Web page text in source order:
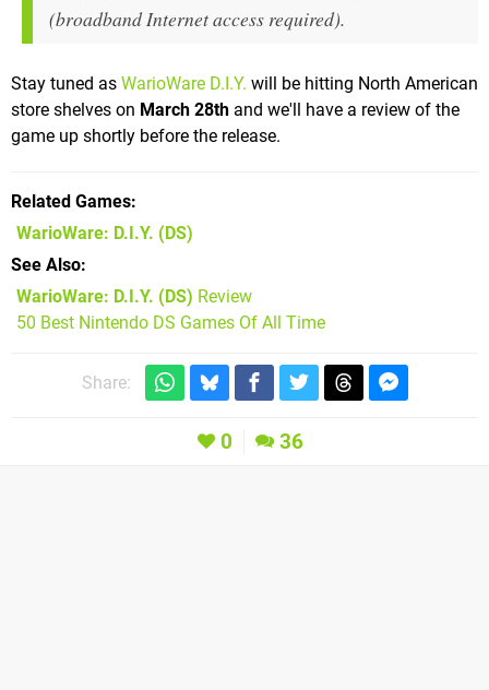
(broadband Internet access required).
Stay tuned as WarioWare D.I.Y. will be hitting North American
store shelves on March 28th and we'll have a review of the
game up shortly before the release.
Related Games
WarioWare: D.I.Y. (DS)
See Also
WarioWare: D.I.Y. (DS) Review
50 Best Nintendo DS Games Of All Time
Share:
0 36